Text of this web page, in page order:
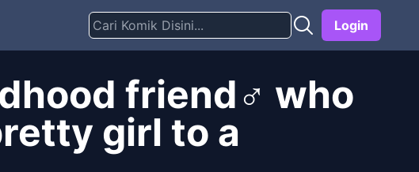
Login
friend♂ who
girl to a